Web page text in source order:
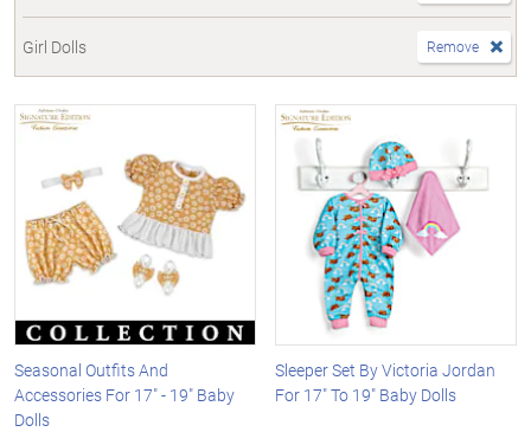
Girl Dolls Remove
Seasonal Outfits And
Accessories For 17" - 19" Baby
Dolls
Sleeper Set By Victoria Jordan
For 17" To 19" Baby Dolls